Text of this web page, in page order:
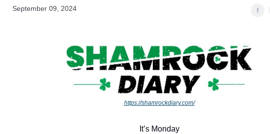
September 09, 2024
https://shamrockdiary.com/
It’s Monday